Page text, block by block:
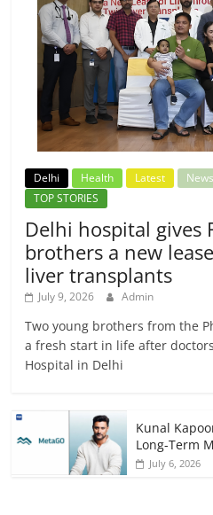
Delhi Health Latest News
TOP STORIES
Delhi hospital gives
brothers a new
liver transplants
July 9, 2026 Admin
Two young brothers from the
a fresh start in life after
Hospital in Delhi
Kunal
Long-Term
July 6, 2026